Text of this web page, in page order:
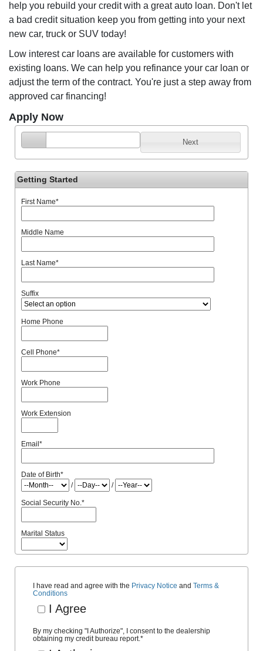
help you rebuild your credit with a great auto loan. Don't let
a bad credit situation keep you from getting into your next
new car, truck or SUV today!
Low interest car loans are available for customers with
existing loans. We can help you refinance your car loan or
adjust the term of the contract. You're just a step away from
approved car financing!
Apply Now
Next
Getting Started
First Name*
Middle Name
Last Name*
Suffix
Home Phone
Cell Phone*
Work Phone
Work Extension
Email*
Date of Birth*
/
/
Social Security No.*
Marital Status
I have read and agree with the Privacy Notice and Terms &
Conditions
I Agree
By my checking "I Authorize", I consent to the dealership
obtaining my credit bureau report.*